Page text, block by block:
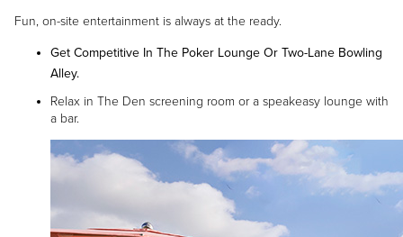
Fun, on-site entertainment is always at the ready.
Get Competitive In The Poker Lounge Or Two-Lane Bowling
Alley.
Relax in The Den screening room or a speakeasy lounge with
a bar.